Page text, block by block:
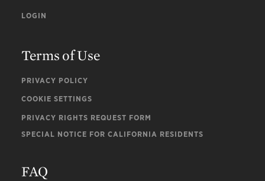
LOGIN
Terms of Use
PRIVACY POLICY
COOKIE SETTINGS
PRIVACY RIGHTS REQUEST FORM
SPECIAL NOTICE FOR CALIFORNIA RESIDENTS
FAQ